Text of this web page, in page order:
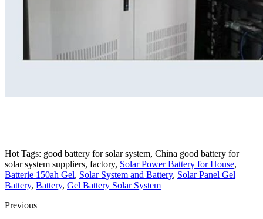
Hot Tags: good battery for solar system, China good battery for
solar system suppliers, factory, Solar Power Battery for House,
Batterie 150ah Gel, Solar System and Battery, Solar Panel Gel
Battery, Battery, Gel Battery Solar System
Previous